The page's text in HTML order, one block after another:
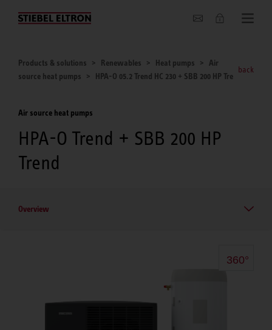
About us
Products & solutions Renewables Heat pumps
Air
source heat pumps
HPA-O 05.2 Trend HC 230 + SBB 200 HP Tre
back
Air source heat pumps
HPA-O Trend + SBB 200 HP
Trend
Overview
360°